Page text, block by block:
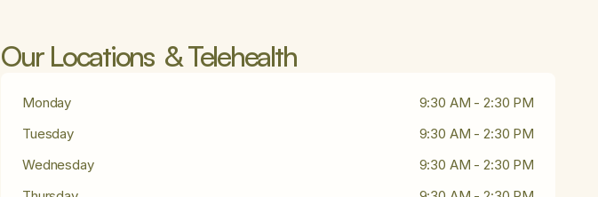
Our Locations  & Telehealth
Monday
9:30 AM - 2:30 PM
Tuesday
9:30 AM - 2:30 PM
Wednesday
9:30 AM - 2:30 PM